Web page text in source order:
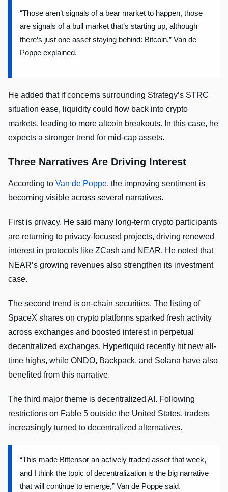
“Those aren’t signals of a bear market to happen, those
are signals of a bull market that’s starting up, although
there’s just one asset staying behind: Bitcoin,” Van de
Poppe explained.
He added that if concerns surrounding Strategy’s STRC
situation ease, liquidity could flow back into crypto
markets, leading to more altcoin breakouts. In this case, he
expects a stronger trend for mid-cap assets.
Three Narratives Are Driving Interest
According to Van de Poppe, the improving sentiment is
becoming visible across several narratives.
First is privacy. He said many long-term crypto participants
are returning to privacy-focused projects, driving renewed
interest in protocols like ZCash and NEAR. He noted that
NEAR’s growing revenues also strengthen its investment
case.
The second trend is on-chain securities. The listing of
SpaceX shares on crypto platforms sparked fresh activity
across exchanges and boosted interest in perpetual
decentralized exchanges. Hyperliquid recently hit new all-
time highs, while ONDO, Backpack, and Solana have also
benefited from this narrative.
The third major theme is decentralized AI. Following
restrictions on Fable 5 outside the United States, traders
increasingly turned to decentralized alternatives.
“This made Bittensor an actively traded asset that week,
and I think the topic of decentralization is the big narrative
that will continue to emerge,” Van de Poppe said.